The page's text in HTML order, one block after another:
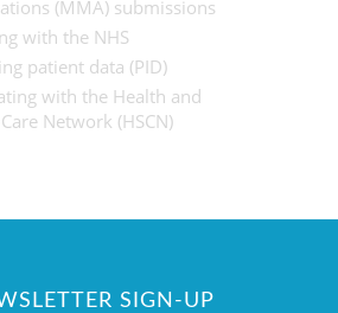
(MMA) submissions
with the NHS
patient data (PID)
with the Health and
Network (HSCN)
SIGN-UP